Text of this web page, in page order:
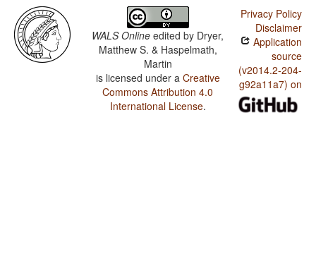
WALS Online edited by Dryer,
Matthew S. & Haspelmath,
Martin
is licensed under a Creative
Commons Attribution 4.0
International License.
Privacy Policy
Disclaimer
Application
source
(v2014.2-204-
g92a11a7) on